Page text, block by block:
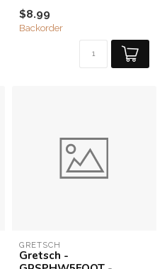
$8.99
Backorder
GRETSCH
Gretsch -